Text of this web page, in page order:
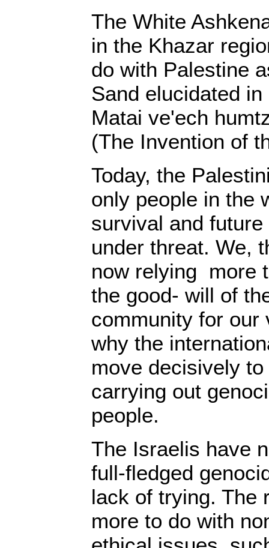
The White
in the Khazar
do with Palestine
Sand elucidated
Matai ve'ech
(The Invention of
Today, the
only people in the
survival and
under threat. We,
now relying more
the good- will of
community for our
why the
move decisively
carrying out
people.
The Israelis have
full-fledged
lack of trying. The
more to do with